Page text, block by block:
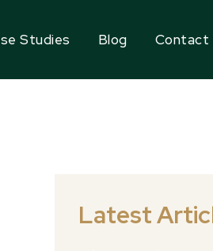
Studies Blog Contact
Latest